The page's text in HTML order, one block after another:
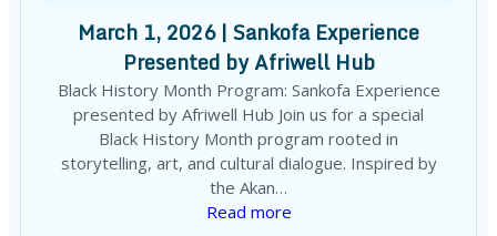
March 1, 2026 | Sankofa Experience
Presented by Afriwell Hub
Black History Month Program: Sankofa Experience
presented by Afriwell Hub Join us for a special
Black History Month program rooted in
storytelling, art, and cultural dialogue. Inspired by
the Akan…
Read more